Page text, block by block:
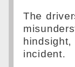
The
incident.